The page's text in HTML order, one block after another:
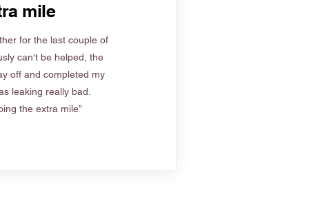
mile
for the last couple of
can't be helped, the
off and completed my
leaking really bad.
the extra mile”